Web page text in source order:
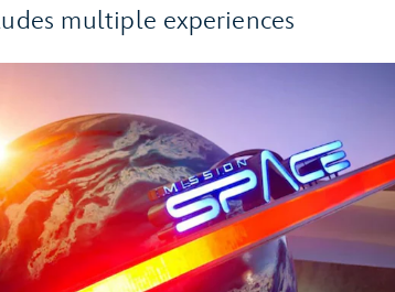
multiple experiences